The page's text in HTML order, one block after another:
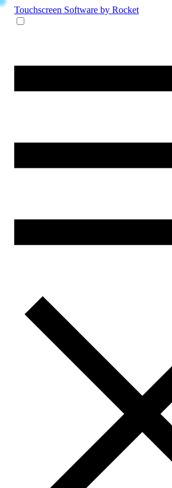
Touchscreen Software by Rocket